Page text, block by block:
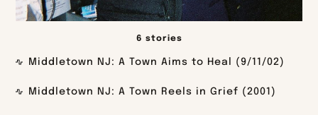
6 stories
Middletown NJ: A Town Aims to Heal (9/11/02)
Middletown NJ: A Town Reels in Grief (2001)